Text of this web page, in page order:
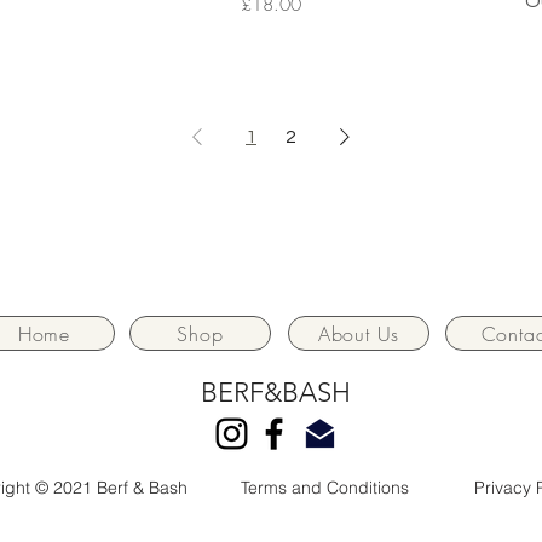
£18.00
1 2
Home Shop About Us
BERF&BASH
© 2021 Berf & Bash Terms and Conditions Privacy